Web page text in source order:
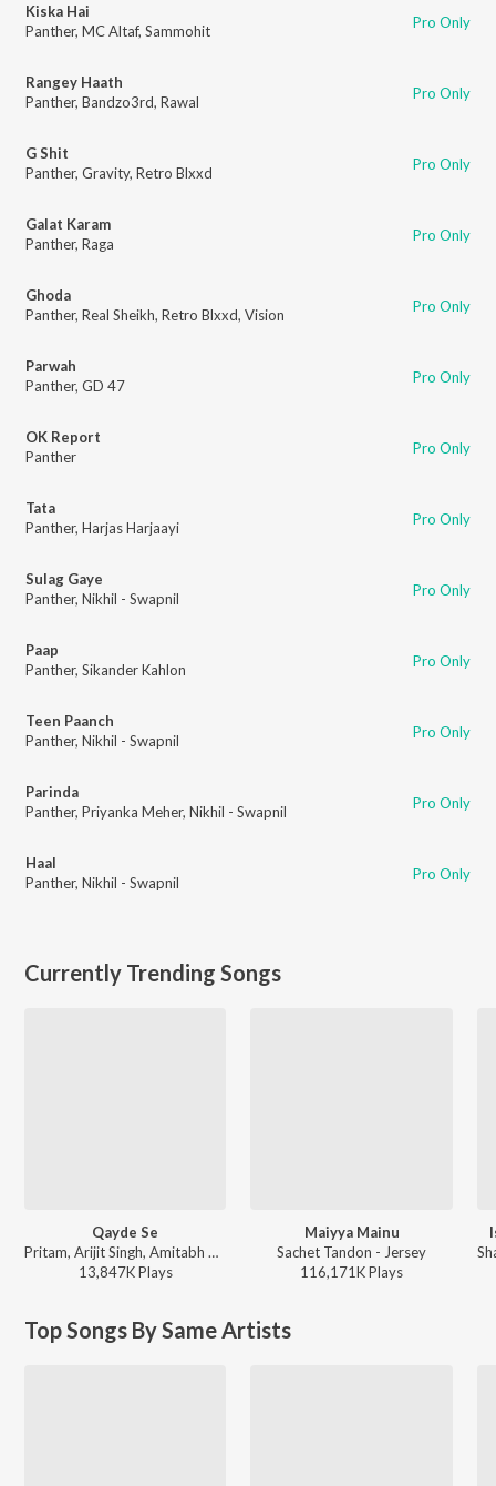
Kiska Hai
Panther, MC Altaf, Sammohit Pro Only
Rangey Haath
Panther, Bandzo3rd, Rawal Pro Only
G Shit
Panther, Gravity, Retro Blxxd Pro Only
Galat Karam
Panther, Raga Pro Only
Ghoda
Panther, Real Sheikh, Retro Blxxd, Vision Pro Only
Parwah
Panther, GD 47 Pro Only
OK Report
Panther
Pro Only
Tata
Panther, Harjas Harjaayi Pro Only
Sulag Gaye
Panther, Nikhil - Swapnil Pro Only
Paap
Panther, Sikander Kahlon Pro Only
Teen Paanch
Panther, Nikhil - Swapnil Pro Only
Parinda
Panther, Priyanka Meher, Nikhil - Swapnil Pro Only
Haal
Panther, Nikhil - Swapnil Pro Only
Currently Trending Songs
Qayde Se
Pritam, Arijit Singh, Amitabh Bhattacharya - Metro ... In Dino (Side B)
13,847KPlays
Maiyya Mainu
Sachet Tandon - Jersey
116,171KPlays
Top Songs By Same Artists